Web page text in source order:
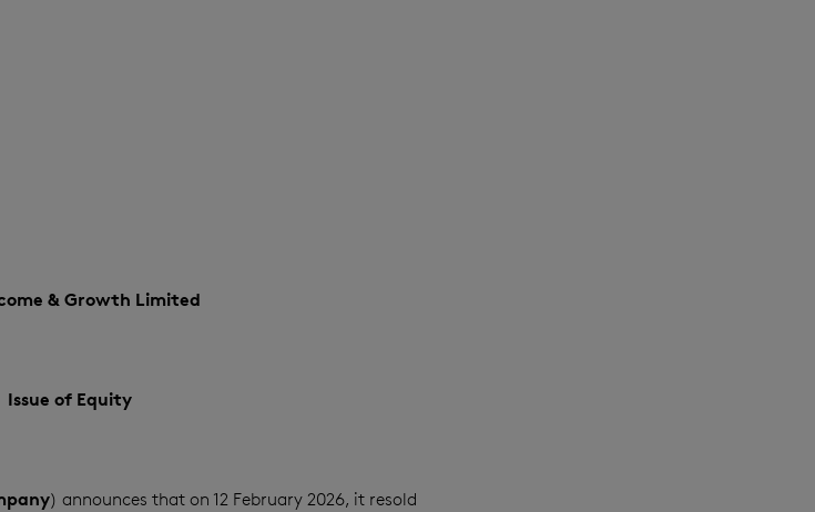
& Growth Limited
Issue of Equity
) announces that on 12 February 2026, it resold